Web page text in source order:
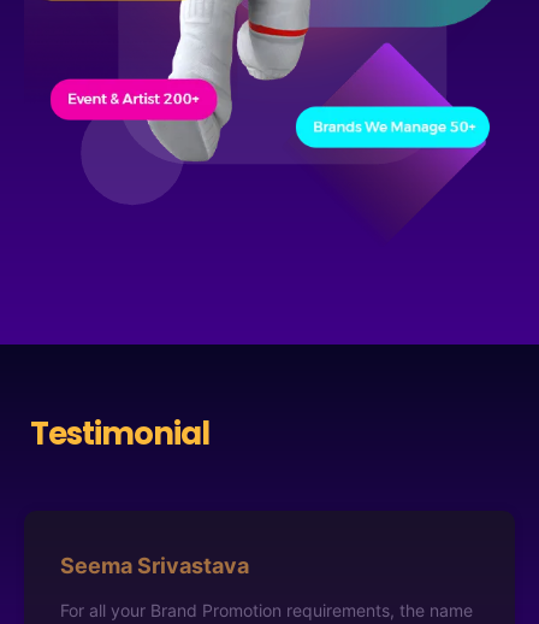
Testimonial
For all your Brand Promotion requirements, the name
Seema Srivastava